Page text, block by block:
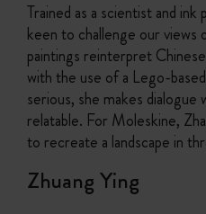
Trained as a scientist and ink
keen to challenge our
paintings reinterpret
with the use of a Lego-
serious, she makes
relatable. For Moleskine,
to recreate a landscape in
Zhuang Ying